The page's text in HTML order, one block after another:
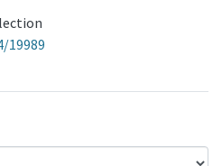
19989